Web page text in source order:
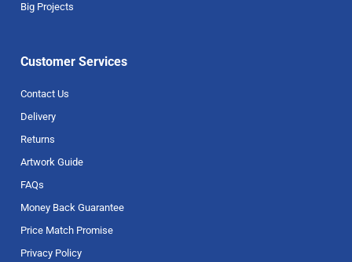
Big Projects
Customer Services
Contact Us
Delivery
Returns
Artwork Guide
FAQs
Money Back Guarantee
Price Match Promise
Privacy Policy